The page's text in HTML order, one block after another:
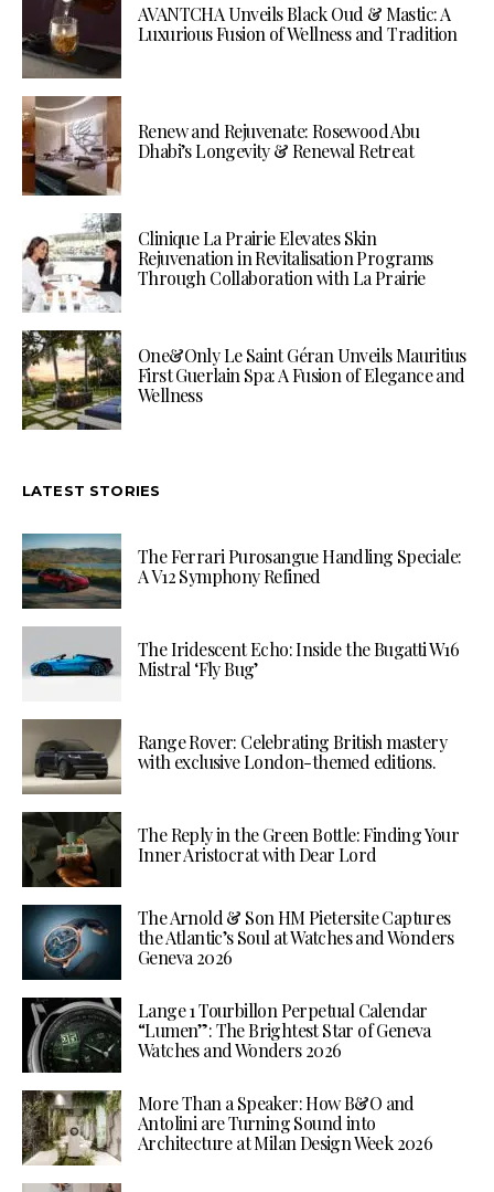
AVANTCHA Unveils Black Oud & Mastic: A
Luxurious Fusion of Wellness and Tradition
Renew and Rejuvenate: Rosewood Abu
Dhabi’s Longevity & Renewal Retreat
Clinique La Prairie Elevates Skin
Rejuvenation in Revitalisation Programs
Through Collaboration with La Prairie
One&Only Le Saint Géran Unveils Mauritius
First Guerlain Spa: A Fusion of Elegance and
Wellness
LATEST STORIES
The Ferrari Purosangue Handling Speciale:
A V12 Symphony Refined
The Iridescent Echo: Inside the Bugatti W16
Mistral ‘Fly Bug’
Range Rover: Celebrating British mastery
with exclusive London-themed editions.
The Reply in the Green Bottle: Finding Your
Inner Aristocrat with Dear Lord
The Arnold & Son HM Pietersite Captures
the Atlantic’s Soul at Watches and Wonders
Geneva 2026
Lange 1 Tourbillon Perpetual Calendar
“Lumen”: The Brightest Star of Geneva
Watches and Wonders 2026
More Than a Speaker: How B&O and
Antolini are Turning Sound into
Architecture at Milan Design Week 2026